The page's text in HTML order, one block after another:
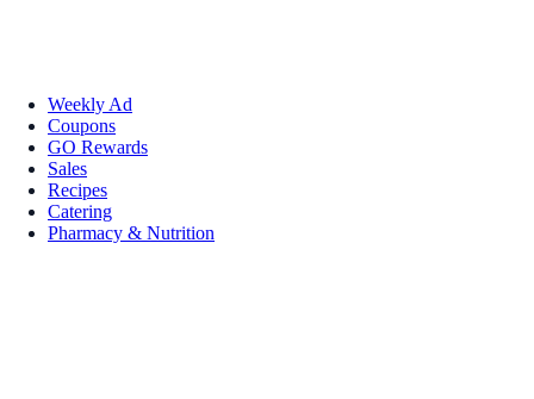
Weekly Ad
Coupons
GO Rewards
Sales
Recipes
Catering
Pharmacy & Nutrition